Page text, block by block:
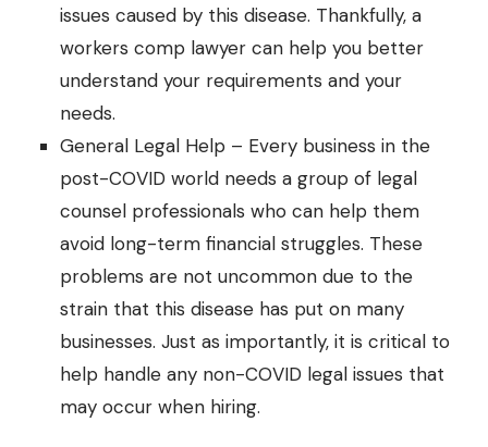
issues caused by this disease. Thankfully, a
workers comp lawyer can help you better
understand your requirements and your
needs.
General Legal Help – Every business in the
post-COVID world needs a group of legal
counsel professionals who can help them
avoid long-term financial struggles. These
problems are not uncommon due to the
strain that this disease has put on many
businesses. Just as importantly, it is critical to
help handle any non-COVID legal issues that
may occur when hiring.